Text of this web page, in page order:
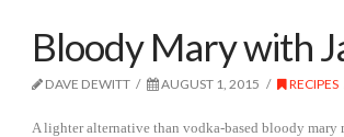
Bloody Mary with
DAVE DEWITT AUGUST 1, 2015 RECIPES
A lighter alternative than vodka-based bloody mary